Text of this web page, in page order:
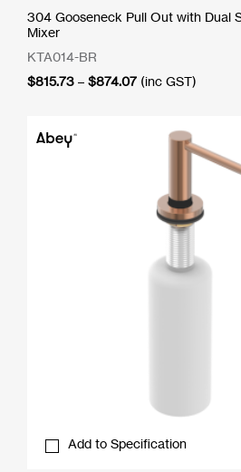
304 Gooseneck Pull Out with Dual
Mixer
KTA014-BR
$815.73 – $874.07Price
$874.07
(inc GST)
Add to Specification